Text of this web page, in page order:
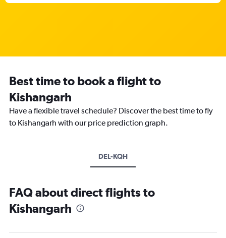
Best time to book a flight to
Kishangarh
Have a flexible travel schedule? Discover the best time to fly
to Kishangarh with our price prediction graph.
DEL-KQH
FAQ about direct flights to
Kishangarh